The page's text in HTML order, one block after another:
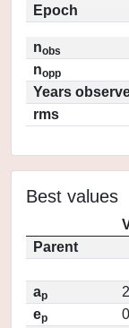
Epoch
nobs
nopp
Years
rms
Best values
Parent
ap
ep